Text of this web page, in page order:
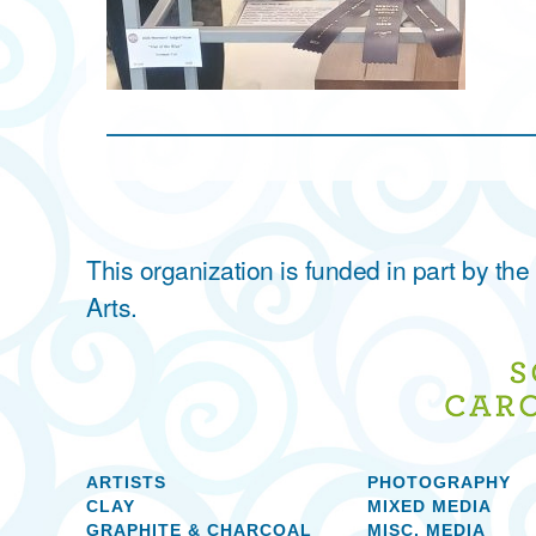
This organization is funded in part by
Arts.
ARTISTS
CLAY
GRAPHITE & CHARCOAL
PHOTOGRAPHY
MIXED MEDIA
MISC. MEDIA